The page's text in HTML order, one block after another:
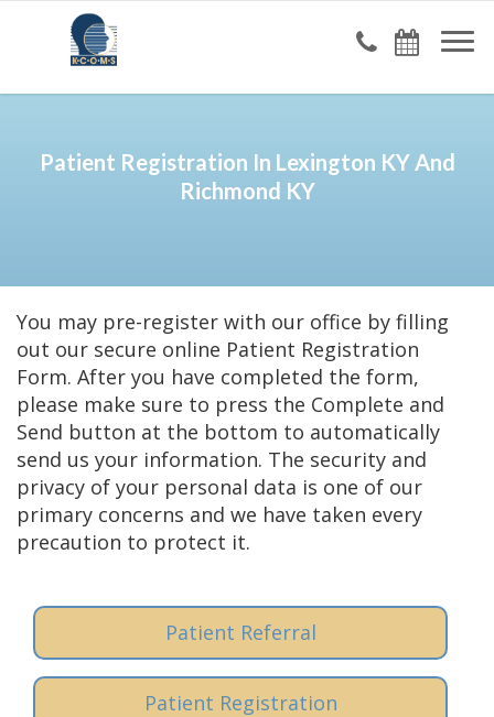
Patient Registration In Lexington KY And
Richmond KY
You may pre-register with our office by filling
out our secure online Patient Registration
Form. After you have completed the form,
please make sure to press the Complete and
Send button at the bottom to automatically
send us your information. The security and
privacy of your personal data is one of our
primary concerns and we have taken every
precaution to protect it.
Patient Referral
Patient Registration